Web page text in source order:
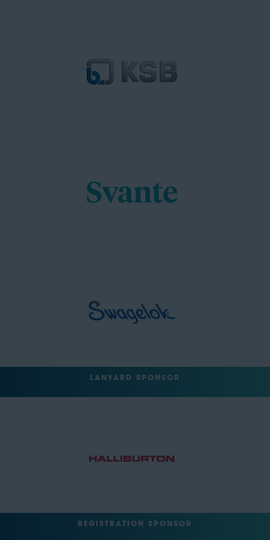
LANYARD SPONSOR
REGISTRATION SPONSOR